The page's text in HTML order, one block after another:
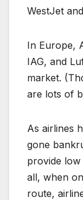
WestJet
In Europe,
IAG, and
market.
are lots of
As airlines
gone
provide
all, when
route,